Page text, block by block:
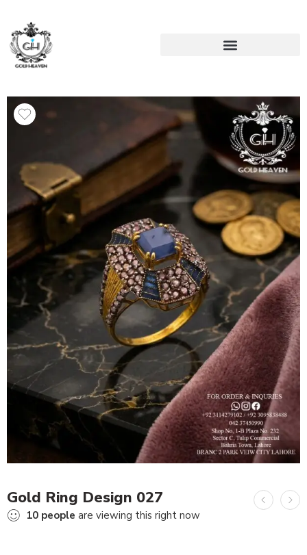
Gold Ring Design 027
10 people are viewing this right now